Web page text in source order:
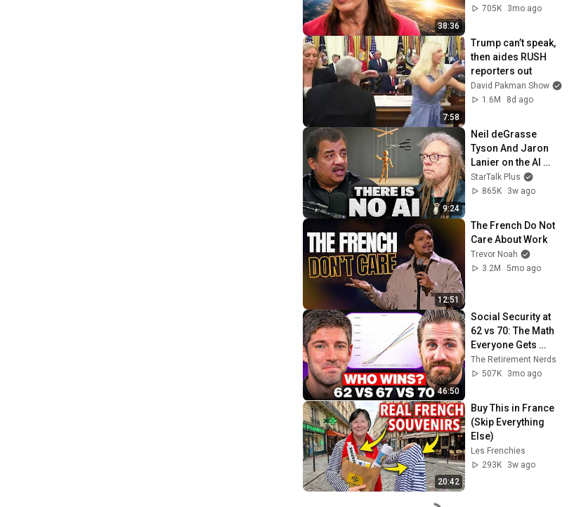
38:36
705K
3mo ago
7:58
Trump can’t speak,
then aides RUSH
reporters out
David Pakman Show
1.6M
8d ago
9:24
Neil deGrasse
Tyson And Jaron
Lanier on the AI
Illusion
StarTalk Plus
865K
3w ago
12:51
The French Do Not
Care About Work
Trevor Noah
3.2M
5mo ago
46:50
Social Security at
62 vs 70: The Math
Everyone Gets
Wrong
The Retirement Nerds
507K
3mo ago
20:42
Buy This in France
(Skip Everything
Else)
Les Frenchies
293K
3w ago